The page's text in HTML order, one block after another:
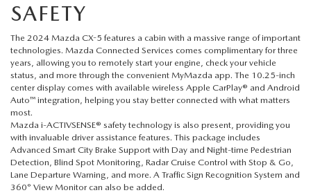
MAZDA CX-70
MAZDA CX-90
MAZDA MX-5 MIATA
MAZDA3
WHEEL ALIGNMENT
SAFETY
The 2024 Mazda CX-5 features a cabin with a massive range of important
technologies. Mazda Connected Services comes complimentary for three
years, allowing you to remotely start your engine, check your vehicle
status, and more through the convenient MyMazda app. The 10.25-inch
center display comes with available wireless Apple CarPlay® and Android
Auto™ integration, helping you stay better connected with what matters
most.
Mazda i-ACTIVSENSE® safety technology is also present, providing you
with invaluable driver assistance features. This package includes
Advanced Smart City Brake Support with Day and Night-time Pedestrian
Detection, Blind Spot Monitoring, Radar Cruise Control with Stop & Go,
Lane Departure Warning, and more. A Traffic Sign Recognition System and
360° View Monitor can also be added.